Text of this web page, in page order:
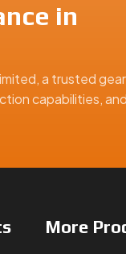
in
a trusted gear
capabilities, and
More